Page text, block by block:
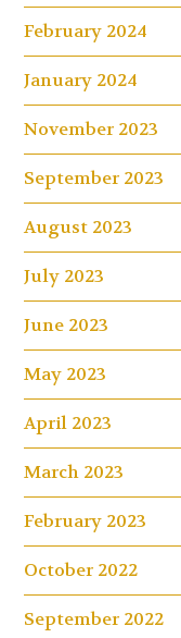
February 2024
January 2024
November 2023
September 2023
August 2023
July 2023
June 2023
May 2023
April 2023
March 2023
February 2023
October 2022
September 2022